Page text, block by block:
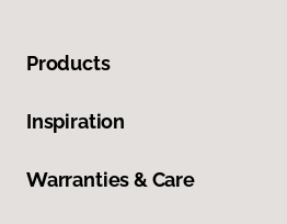
Products
Inspiration
Warranties & Care